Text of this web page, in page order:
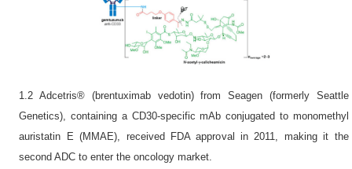
1.2 Adcetris® (brentuximab vedotin) from Seagen (formerly Seattle
Genetics), containing a CD30-specific mAb conjugated to monomethyl
auristatin E (MMAE), received FDA approval in 2011, making it the
second ADC to enter the oncology market.